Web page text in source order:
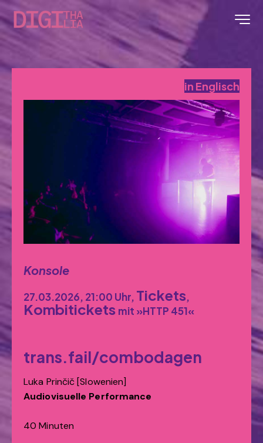
in Englisch
Konsole
27.03.2026, 21:00 Uhr, Tickets,
Kombitickets mit »HTTP 451«
trans.fail/combodagen
Luka Prinčič [Slowenien]
Audiovisuelle Performance
40 Minuten